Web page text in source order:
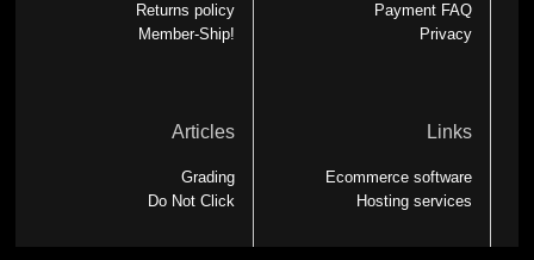
Returns policy
Member-Ship!
Payment FAQ
Privacy
Articles
Grading
Do Not Click
Links
Ecommerce software
Hosting services